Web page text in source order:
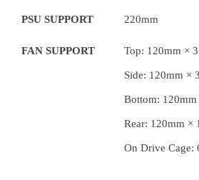
PSU SUPPORT 220mm
FAN SUPPORT Top: 120mm ×
Side: 120mm ×
Bottom:
Rear: 120mm × 1
On Drive Cage: